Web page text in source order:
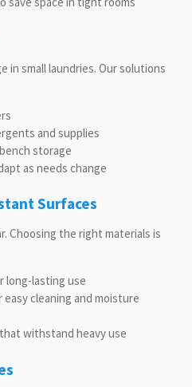
in small laundries. Our solutions
and supplies
storage
as needs change
Surfaces
Choosing the right materials is
long-lasting use
cleaning and moisture
withstand heavy use